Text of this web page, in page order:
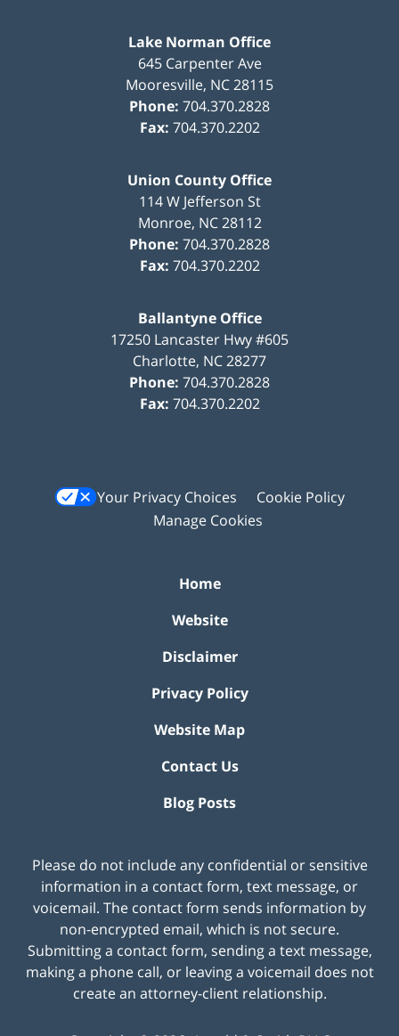
Lake Norman Office
645 Carpenter Ave
Mooresville, NC28115
Phone: 704.370.2828
Fax: 704.370.2202
Union County Office
114 W Jefferson St
Monroe, NC 28112
Phone: 704.370.2828
Fax: 704.370.2202
Ballantyne Office
17250 Lancaster Hwy #605
Charlotte, NC28277
Phone: 704.370.2828
Fax: 704.370.2202
Your Privacy Choices
Cookie Policy
Manage Cookies
Home
Website
Disclaimer
Privacy Policy
Website Map
Contact Us
Blog Posts
Please do not include any confidential or sensitive
information in a contact form, text message, or
voicemail. The contact form sends information by
non-encrypted email, which is not secure.
Submitting a contact form, sending a text message,
making a phone call, or leaving a voicemail does not
create an attorney-client relationship.